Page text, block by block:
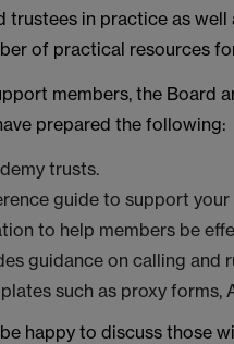
in practice as
of practical resources
members, the Board
prepared the following:
trusts.
guide to support
to help members be
guidance on calling
such as proxy forms,
happy to discuss those